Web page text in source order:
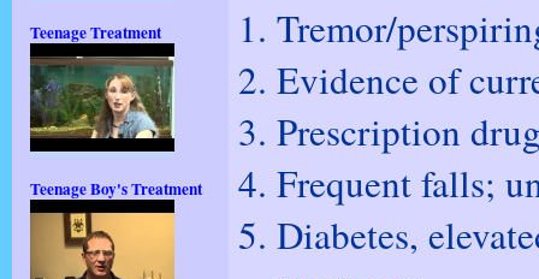
Teenage Treatment
Teenage Boy's Treatment
Tremor/
Evidence of
Prescription
Frequent falls;
Diabetes,